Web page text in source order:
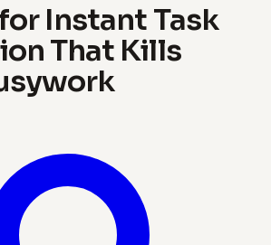
Instant Task
That Kills